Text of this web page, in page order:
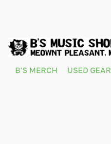
B'S MERCH USED GEAR